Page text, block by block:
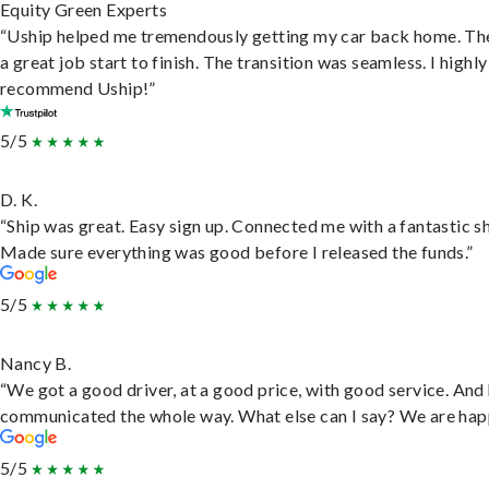
Equity Green Experts
“Uship helped me tremendously getting my car back home.
a great job start to finish. The transition was seamless. I highly
recommend Uship!”
5/5
D. K.
“Ship was great. Easy sign up. Connected me with a fantastic
Made sure everything was good before I released the funds.”
5/5
Nancy B.
“We got a good driver, at a good price, with good service. And
communicated the whole way. What else can I say? We are
5/5